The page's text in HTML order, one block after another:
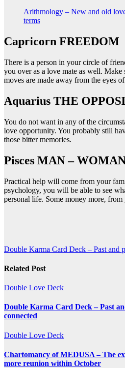
Arithmology – New and old
terms
Capricorn FREEDOM
There is a person in your circle of
you over as a love mate as well.
moves are made away from the eyes
Aquarius THE
You do not want in any of the
love opportunity. You probably still
those bitter memories.
Pisces MAN –
Practical help will come from your
psychology, you will be able to see
personal life. Some money more,
Post
navigation
Double Karma Card Deck – Past and
Related Post
Double Love Deck
Double Karma Card Deck – Past
connected
Double Love Deck
Chartomancy of MEDUSA – The
more reunion within October